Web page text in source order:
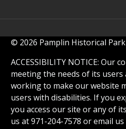
© 2026 Pamplin Historical Park
ACCESSIBILITY NOTICE: Our
meeting the needs of its
working to make our website
users with disabilities. If you
you access our site or any of
us at 971-204-7578 or email